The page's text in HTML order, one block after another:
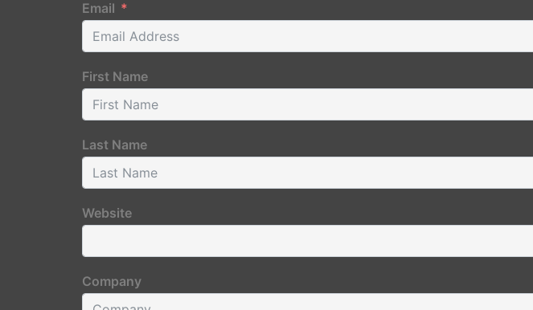
Email
First Name
Last Name
Website
Company